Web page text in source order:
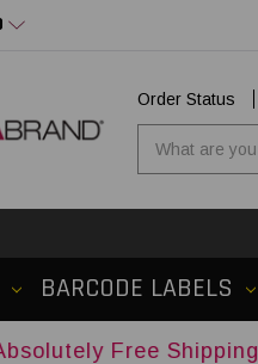
Order Status
BARCODE LABELS
Shipping on Orders